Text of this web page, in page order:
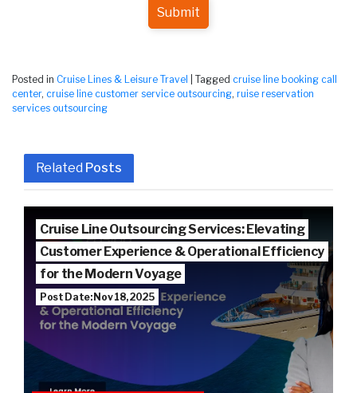
Submit
Posted in Cruise Lines & Leisure Travel Tagged cruise line booking call
center, cruise line customer service outsourcing, ruise reservation
services outsourcing
Related Posts
Cruise Line Outsourcing Services: Elevating
Customer Experience & Operational Efficiency
for the Modern Voyage
Post Date: Nov 18, 2025